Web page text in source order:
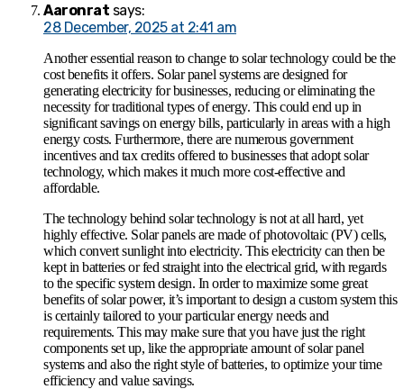
Aaronrat says:
28 December, 2025 at 2:41 am
Another essential reason to change to solar technology could be the
cost benefits it offers. Solar panel systems are designed for
generating electricity for businesses, reducing or eliminating the
necessity for traditional types of energy. This could end up in
significant savings on energy bills, particularly in areas with a high
energy costs. Furthermore, there are numerous government
incentives and tax credits offered to businesses that adopt solar
technology, which makes it much more cost-effective and
affordable.
The technology behind solar technology is not at all hard, yet
highly effective. Solar panels are made of photovoltaic (PV) cells,
which convert sunlight into electricity. This electricity can then be
kept in batteries or fed straight into the electrical grid, with regards
to the specific system design. In order to maximize some great
benefits of solar power, it’s important to design a custom system this
is certainly tailored to your particular energy needs and
requirements. This may make sure that you have just the right
components set up, like the appropriate amount of solar panel
systems and also the right style of batteries, to optimize your time
efficiency and value savings.